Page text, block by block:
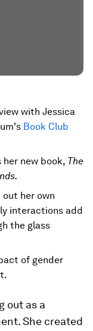
with Jessica
Book Club
new book, The
her own
interactions add
the glass
of gender
out as a
She created